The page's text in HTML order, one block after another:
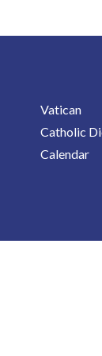
Vatican
Catholic
Calendar